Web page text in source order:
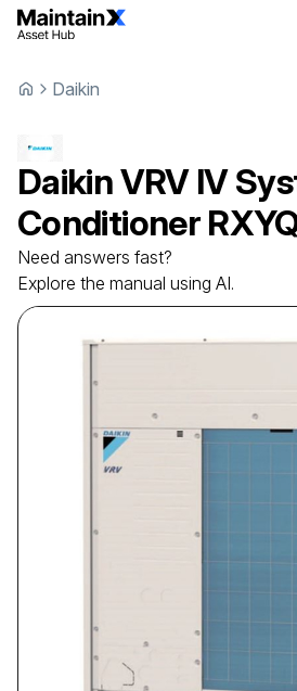
Daikin
DaikinVRV IV
Conditioner
Need answers fast?
Explore the manual using AI.